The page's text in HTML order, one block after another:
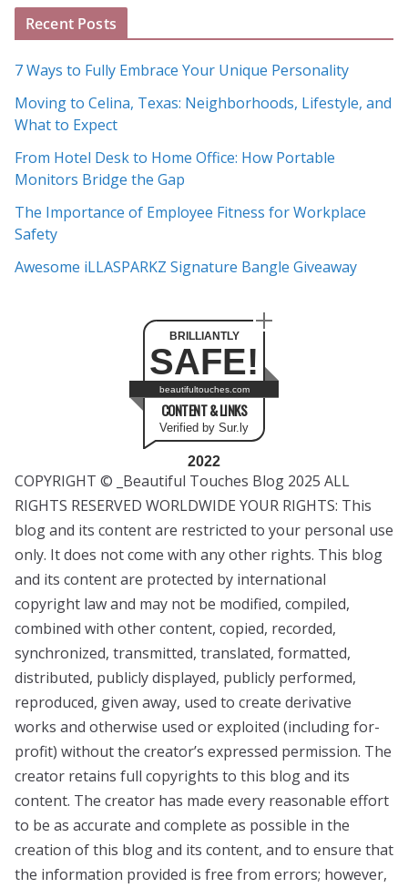
A
h
i
v
e
s
Recent Posts
7 Ways to Fully Embrace Your Unique Personality
Moving to Celina, Texas: Neighborhoods, Lifestyle, and
What to Expect
From Hotel Desk to Home Office: How Portable
Monitors Bridge the Gap
The Importance of Employee Fitness for Workplace
Safety
Awesome iLLASPARKZ Signature Bangle Giveaway
BRILLIANTLY
SAFE!
beautifultouches.com
CONTENT & LINKS
Verified by Sur.ly
2022
COPYRIGHT © _Beautiful Touches Blog 2025 ALL
RIGHTS RESERVED WORLDWIDE YOUR RIGHTS: This
blog and its content are restricted to your personal use
only. It does not come with any other rights. This blog
and its content are protected by international
copyright law and may not be modified, compiled,
combined with other content, copied, recorded,
synchronized, transmitted, translated, formatted,
distributed, publicly displayed, publicly performed,
reproduced, given away, used to create derivative
works and otherwise used or exploited (including for-
profit) without the creator’s expressed permission. The
creator retains full copyrights to this blog and its
content. The creator has made every reasonable effort
to be as accurate and complete as possible in the
creation of this blog and its content, and to ensure that
the information provided is free from errors; however,